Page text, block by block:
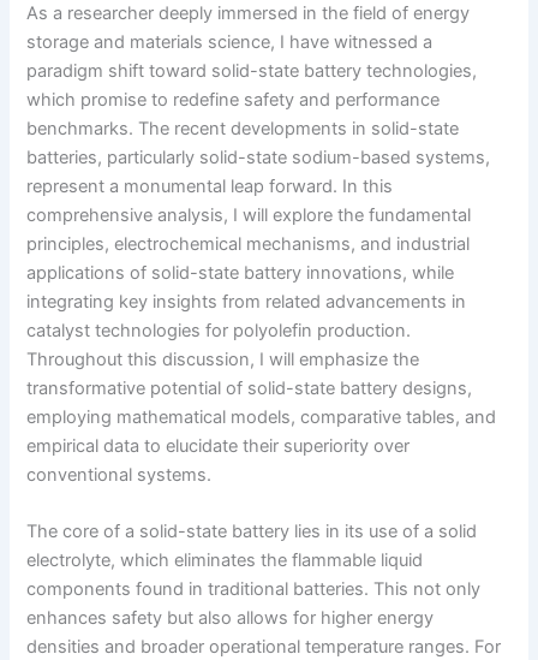
k
d
I
n
e
r
e
s
t
y
L
i
n
k
a
r
e
As a researcher deeply immersed in the field of energy
storage and materials science, I have witnessed a
paradigm shift toward solid-state battery technologies,
which promise to redefine safety and performance
benchmarks. The recent developments in solid-state
batteries, particularly solid-state sodium-based systems,
represent a monumental leap forward. In this
comprehensive analysis, I will explore the fundamental
principles, electrochemical mechanisms, and industrial
applications of solid-state battery innovations, while
integrating key insights from related advancements in
catalyst technologies for polyolefin production.
Throughout this discussion, I will emphasize the
transformative potential of solid-state battery designs,
employing mathematical models, comparative tables, and
empirical data to elucidate their superiority over
conventional systems.
The core of a solid-state battery lies in its use of a solid
electrolyte, which eliminates the flammable liquid
components found in traditional batteries. This not only
enhances safety but also allows for higher energy
densities and broader operational temperature ranges. For